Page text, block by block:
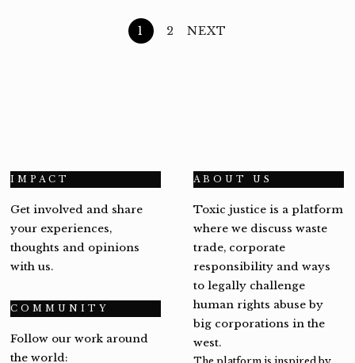
1 2 NEXT
IMPACT
Get involved and share
your experiences,
thoughts and opinions
with us.
COMMUNITY
Follow our work around
the world:
ABOUT US
Toxic justice is a platform
where we discuss waste
trade, corporate
responsibility and ways
to legally challenge
human rights abuse by
big corporations in the
west.